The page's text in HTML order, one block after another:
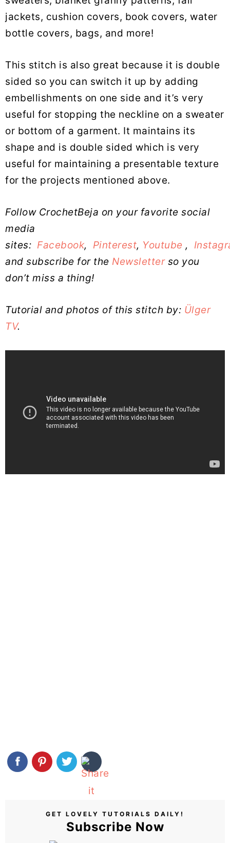
jackets, cushion covers, book covers, water
bottle covers, bags, and more!
This stitch is also great because it is double
sided so you can switch it up by adding
embellishments on one side and it’s very
useful for stopping the neckline on a sweater
or bottom of a garment. It maintains its
shape and is double sided which is very
useful for maintaining a presentable texture
for the projects mentioned above.
Follow CrochetBeja on your favorite social
media
sites: Facebook, Pinterest, Youtube ,
and subscribe for the Newsletterso you
don’t miss a thing!
Tutorial and photos of this stitch by: Ülger
TV.
GET LOVELY TUTORIALS DAILY!
Subscribe Now